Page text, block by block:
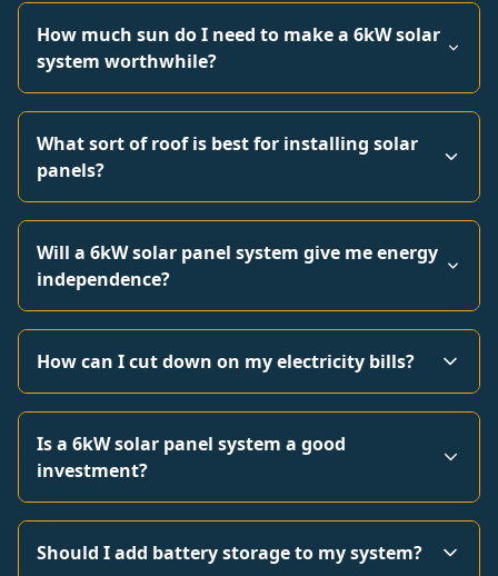
How much sun do I need to make a 6kW solar
system worthwhile?
What sort of roof is best for installing solar
panels?
Will a 6kW solar panel system give me energy
independence?
How can I cut down on my electricity bills?
Is a 6kW solar panel system a good
investment?
Should I add battery storage to my system?